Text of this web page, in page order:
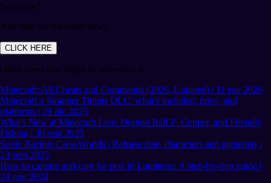
Subscribe!
And find out the latest news
CLICK HERE
Other news you might be interested in
Minecraft: All Cheats and Commands (2026, Updated) | 11 ene 2026
Minecraft x Stranger Things DLC: what’s included, price, and
platforms | 29 dic 2025
What's New at Minecraft Live: Dragon Ball Z, Copper, and Friendly
Fishing | 30 sept 2025
Sonic Racing: CrossWorlds | Release date, characters and gameplay |
23 sept 2025
How to capture and care for pets in Lumiterra: A step-by-step guide |
24 nov 2024